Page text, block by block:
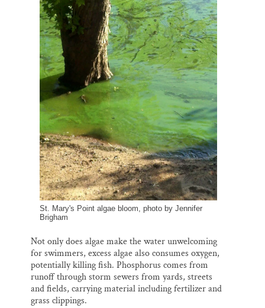
St. Mary's Point algae bloom, photo by Jennifer
Brigham
Not only does algae make the water unwelcoming
for swimmers, excess algae also consumes oxygen,
potentially killing fish. Phosphorus comes from
runoff through storm sewers from yards, streets
and fields, carrying material including fertilizer and
grass clippings.